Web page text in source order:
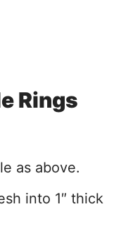
Rings
as above.
into 1″ thick